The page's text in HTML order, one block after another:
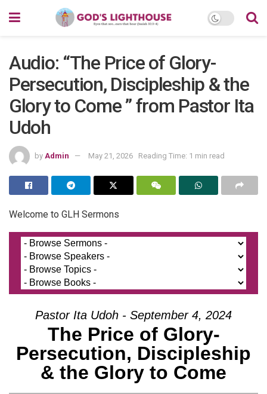
Audio: “The Price of Glory-
Persecution, Discipleship & the
Glory to Come ” from Pastor Ita
Udoh
by Admin May 21, 2026 Reading Time: 1 min read
Welcome to GLH Sermons
Pastor Ita Udoh - September 4, 2024
The Price of Glory-
Persecution, Discipleship
& the Glory to Come